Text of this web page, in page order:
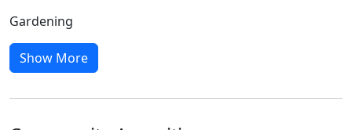
Gardening
Show More